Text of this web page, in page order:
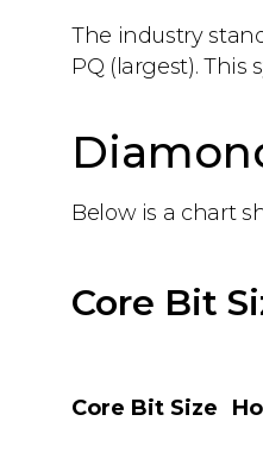
The industry
PQ (largest). This
Below is a chart
Core Bit
Core Bit Size